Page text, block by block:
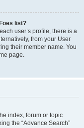
list?
user’s profile, there is a
from your User
their member name. You
page.
index, forum or topic
the “Advance Search”